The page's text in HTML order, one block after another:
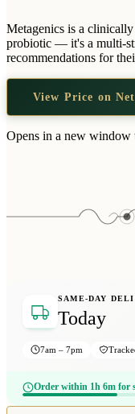
Metagenics is a
probiotic — it's a multi-
recommendations for
View Price on
Opens in a new window
SAME-DAY
Today
7am – 7pm
Order within 1h 6m for